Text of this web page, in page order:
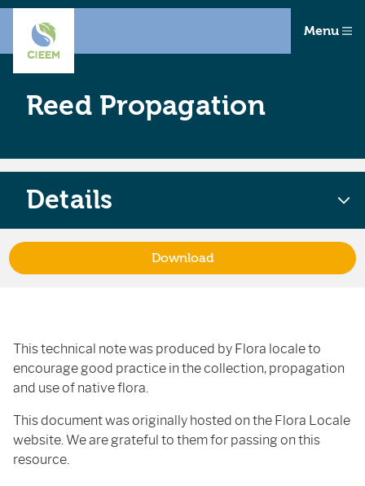
Menu
Reed Propagation
This technical note was produced by Flora locale to
encourage good practice in the collection, propagation
and use of native flora.
This document was originally hosted on the Flora Locale
website. We are grateful to them for passing on this
resource.
Details
Download